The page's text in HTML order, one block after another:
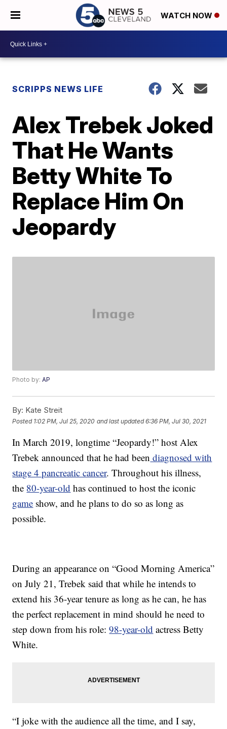
WATCH NOW
SCRIPPS NEWS LIFE
Alex Trebek Joked
That He Wants
Betty White To
Replace Him On
Jeopardy
Photo by:AP
By: Kate Streit
Posted 1:02 PM, Jul 25, 2020 and last updated 6:36 PM, Jul 30, 2021
In March 2019, longtime “Jeopardy!” host Alex
Trebek announced that he had been diagnosed with
stage 4 pancreatic cancer. Throughout his illness,
the 80-year-old has continued to host the iconic
game show, and he plans to do so as long as
possible.
During an appearance on “Good Morning America”
on July 21, Trebek said that while he intends to
extend his 36-year tenure as long as he can, he has
the perfect replacement in mind should he need to
step down from his role:98-year-old actress Betty
White.
“I joke with the audience all the time, and I say,